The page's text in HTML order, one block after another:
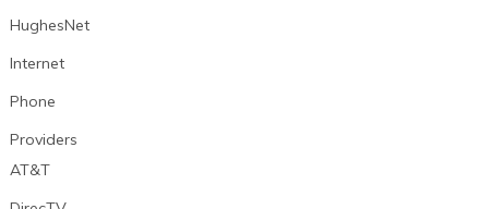
HughesNet
Internet
Phone
Providers
AT&T